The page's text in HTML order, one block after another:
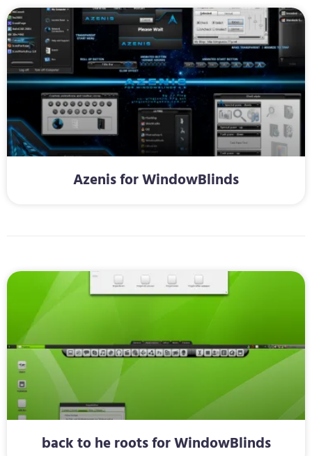
Azenis for WindowBlinds
back to he roots for WindowBlinds